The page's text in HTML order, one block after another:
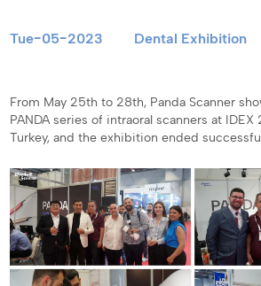
Tue-05-2023 Dental Exhibition
From May 25th to 28th, Panda Scanner
PANDA series of intraoral scanners at
Turkey, and the exhibition ended